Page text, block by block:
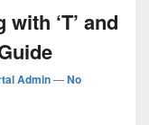
‘T’ and
Admin—No